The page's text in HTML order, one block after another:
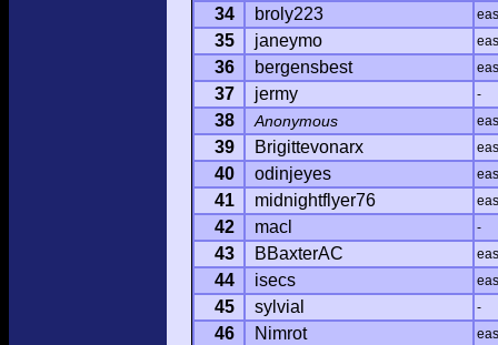
34 broly223
35 janeymo
36 bergensbest
37 jermy -
38 Anonymous
39 Brigittevonarx
40 odinjeyes
41 midnightflyer76
42 macl -
43 BBaxterAC
44 isecs
45 sylvial -
46 Nimrot